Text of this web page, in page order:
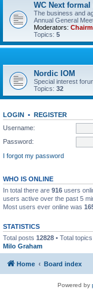
WC Next formal
The business and
Annual General
Moderators:
Topics: 5
Nordic IOM
Special interest
Topics: 32
LOGIN • REGISTER
Username:
Password:
I forgot my password
WHO IS ONLINE
In total there are 916 users
users active over the past 5
Most users ever online was
STATISTICS
Total posts 12828 • Total topics
Milo Graham
Home Board index
Powered by